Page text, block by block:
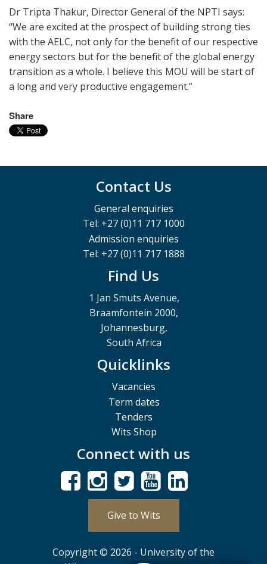
Dr Tripta Thakur, Director General of the NPTI says:
“We are excited at the prospect of building strong ties
with the AELC, not only for the benefit of our respective
energy sectors but for the benefit of the global energy
transition as a whole. I believe this MOU will be start of
a long and very productive engagement.”
Share
Contact Us
General enquiries
Tel: +27 (0)11 717 1000
Admission enquiries
Tel: +27 (0)11 717 1888
Find Us
1 Jan Smuts Avenue,
Braamfontein 2000,
Johannesburg,
South Africa
Quicklinks
Vacancies
Term dates
Tenders
Wits Shop
Connect with us
Give to Wits
Copyright © 2026 - University of the